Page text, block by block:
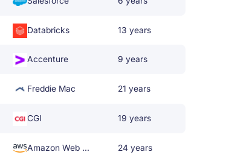
Databricks 13 years
Accenture 9 years
Freddie Mac 21 years
CGI 19 years
Amazon Web Services 24 years